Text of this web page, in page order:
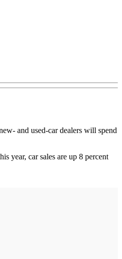
and used-car dealers will spend
year, car sales are up 8 percent